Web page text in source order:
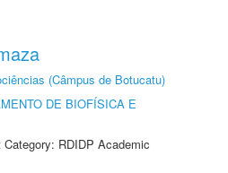
(Câmpus de Botucatu)
DE BIOFÍSICA E
RDIDP Academic